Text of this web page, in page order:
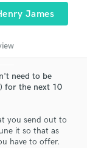
James
need to be
for the next 10
you send out to
it so that as
have to offer.
top pros.